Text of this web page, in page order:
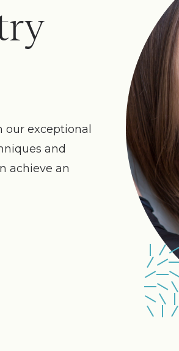
exceptional
and
achieve an